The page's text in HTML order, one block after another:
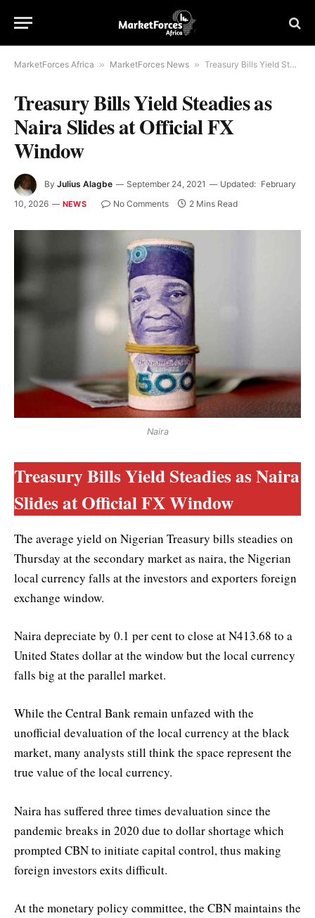
MarketForces Africa » MarketForces News » Treasury Bills Yield Steadies as Naira Slides at Official FX Window
Treasury Bills Yield Steadies as
Naira Slides at Official FX
Window
By Julius Alagbe September 24, 2021 Updated: February
10, 2026
NEWS No Comments 2 Mins Read
Naira
Treasury Bills Yield Steadies as Naira
Slides at Official FX Window
The average yield on Nigerian Treasury bills steadies on
Thursday at the secondary market as naira, the Nigerian
local currency falls at the investors and exporters foreign
exchange window.
Naira depreciate by 0.1 per cent to close at N413.68 to a
United States dollar at the window but the local currency
falls big at the parallel market.
While the Central Bank remain unfazed with the
unofficial devaluation of the local currency at the black
market, many analysts still think the space represent the
true value of the local currency.
Naira has suffered three times devaluation since the
pandemic breaks in 2020 due to dollar shortage which
prompted CBN to initiate capital control, thus making
foreign investors exits difficult.
At the monetary policy committee, the CBN maintains the